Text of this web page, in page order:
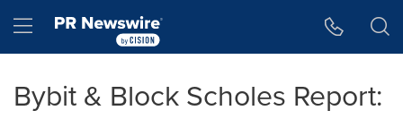
Hamburger menu
Bybit & Block Scholes Report: